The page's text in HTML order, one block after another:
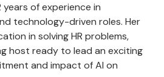
years of experience in
technology-driven roles. Her
in solving HR problems,
host ready to lead an exciting
and impact of AI on